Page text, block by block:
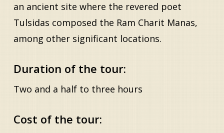
an ancient site where the revered poet
Tulsidas composed the Ram Charit Manas,
among other significant locations.
Duration of the tour:
Two and a half to three hours
Cost of the tour: